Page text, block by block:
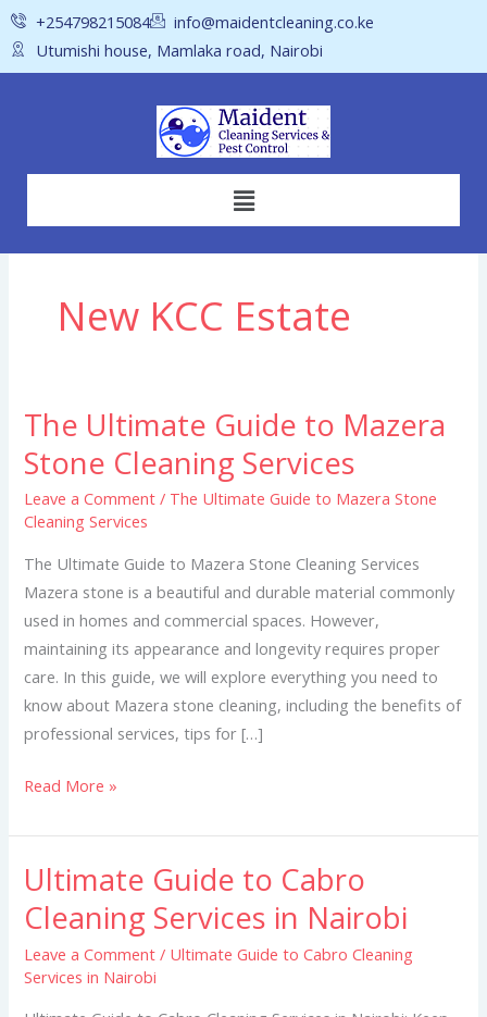
Skip
to
content
+254798215084
info@maidentcleaning.co.ke
Utumishi house, Mamlaka road, Nairobi
Menu
New KCC Estate
The Ultimate Guide to Mazera
Stone Cleaning Services
Leave a Comment / The Ultimate Guide to Mazera Stone
Cleaning Services
The Ultimate Guide to Mazera Stone Cleaning Services
Mazera stone is a beautiful and durable material commonly
used in homes and commercial spaces. However,
maintaining its appearance and longevity requires proper
care. In this guide, we will explore everything you need to
know about Mazera stone cleaning, including the benefits of
professional services, tips for […]
The
Guide
to
Mazera
Stone
Cleaning
Services
Read More »
Ultimate Guide to Cabro
Cleaning Services in Nairobi
Leave a Comment / Ultimate Guide to Cabro Cleaning
Services in Nairobi
Ultimate
Guide
to
Cabro
Cleaning